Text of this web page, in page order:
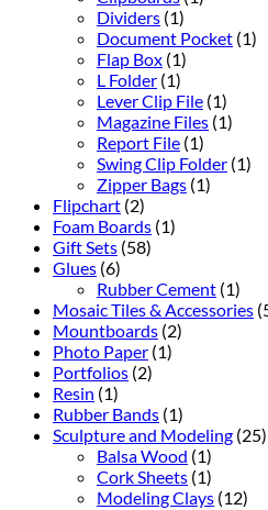
Dividers (1)
Document Pocket (1)
Flap Box (1)
L Folder (1)
Lever Clip File (1)
Magazine Files (1)
Report File (1)
Swing Clip Folder (1)
Zipper Bags (1)
Flipchart (2)
Foam Boards (1)
Gift Sets (58)
Glues (6)
Rubber Cement (1)
Mosaic Tiles & Accessories
Mountboards (2)
Photo Paper (1)
Portfolios (2)
Resin (1)
Rubber Bands (1)
Sculpture and Modeling (25)
Balsa Wood (1)
Cork Sheets (1)
Modeling Clays (12)